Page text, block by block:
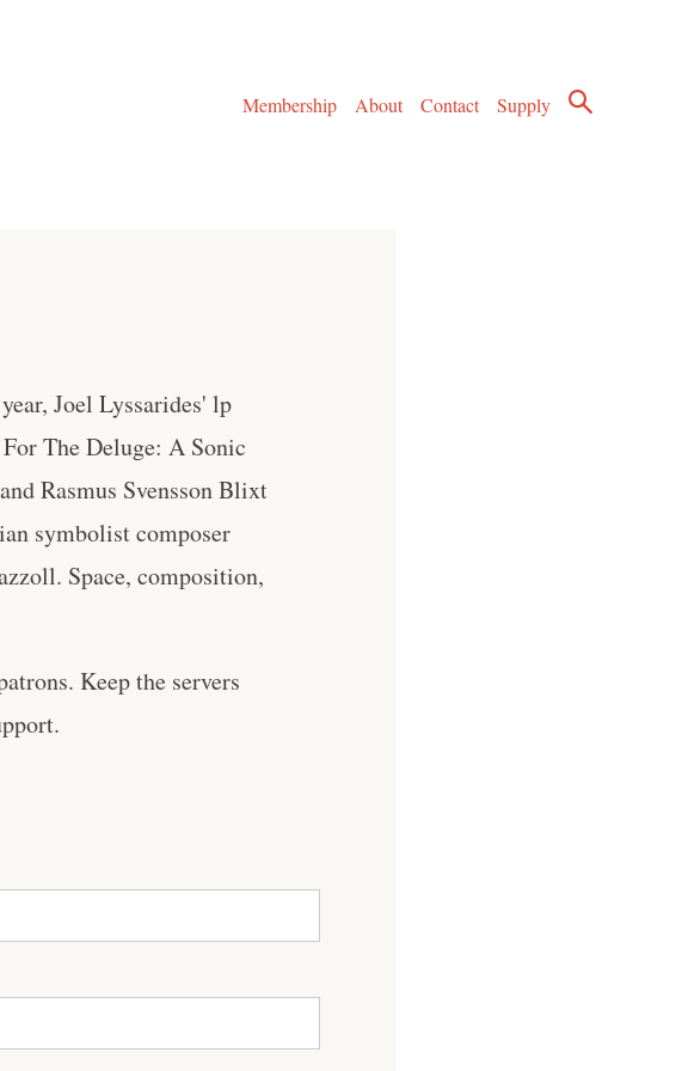
Membership
About Contact Supply
Joel Lyssarides' lp
The Deluge: A Sonic
Rasmus Svensson Blixt
symbolist composer
Space, composition,
Keep the servers